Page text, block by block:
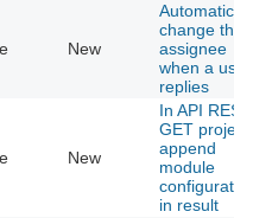
New
change the
assignee
when a user
replies
New
In API REST
GET project,
append
module
in result